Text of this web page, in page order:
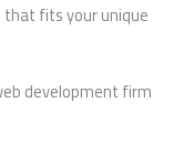
fits your unique
development firm